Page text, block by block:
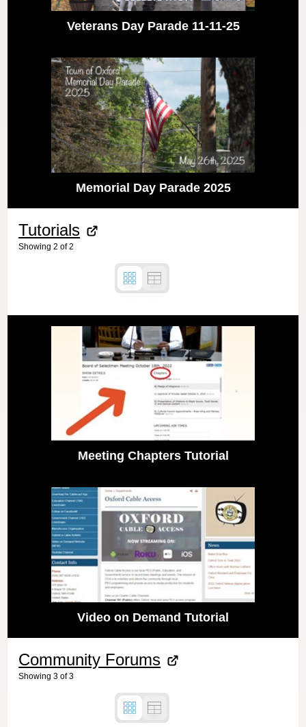
Veterans Day Parade 11-11-25
Memorial Day Parade 2025
Tutorials
Showing 2 of2
Meeting Chapters Tutorial
Video on Demand Tutorial
Community Forums
Showing 3 of3